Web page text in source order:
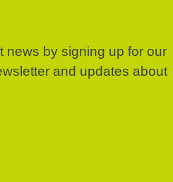
news by signing up for our
and updates about